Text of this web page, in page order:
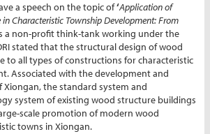
a speech on the topic of‘Application of
Characteristic Township Development: From
a non-profit think-tank working under the
stated that the structural design of wood
to all types of constructions for characteristic
Associated with the development and
the standard system and
system of existing wood structure buildings
scale promotion of modern wood
towns in Xiongan.